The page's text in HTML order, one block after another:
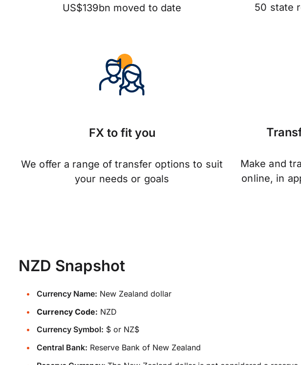
US$139bn moved to date
50 state
FX to fit you
We offer a range of transfer options to suit
your needs or goals
Make and
online, in
NZD Snapshot
Currency Name: New Zealand dollar
Currency Code: NZD
Currency Symbol: $ or NZ$
Central Bank: Reserve Bank of New Zealand